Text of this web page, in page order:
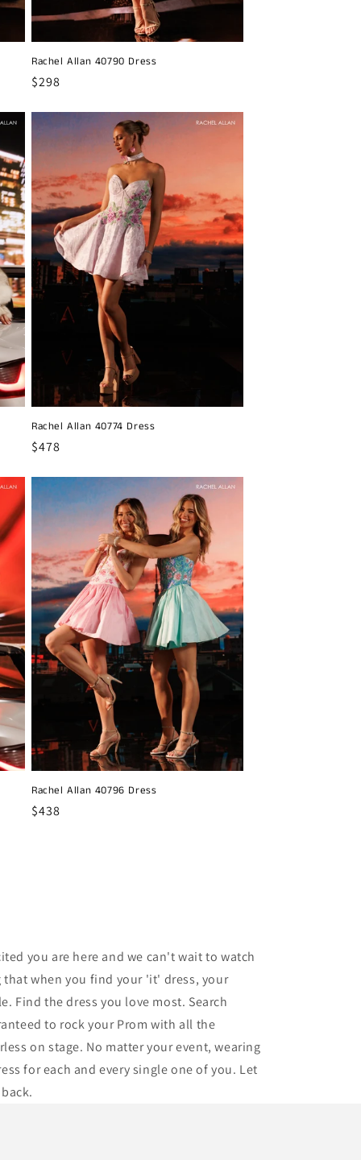
Rachel Allan 40790 Dress
Regular
$298
Rachel Allan 40774 Dress
Regular
$478
Rachel Allan 40796 Dress
Regular
$438
you are here and we can't wait to watch
that when you find your 'it' dress, your
Find the dress you love most. Search
to rock your Prom with all the
on stage. No matter your event, wearing
for each and every single one of you. Let